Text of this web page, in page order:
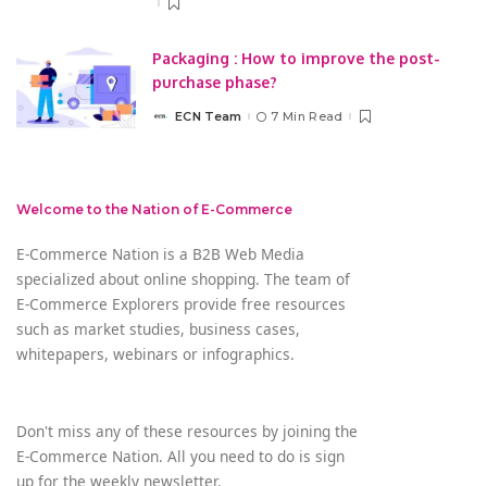
Packaging : How to improve the post-
purchase phase?
PostedECN Team 7 Min Read
Welcome to the Nation of E-Commerce
E-Commerce Nation is a B2B Web Media
specialized about online shopping. The team of
E-Commerce Explorers provide free resources
such as market studies, business cases,
whitepapers, webinars or infographics.
Don't miss any of these resources by joining the
E-Commerce Nation. All you need to do is sign
up for the weekly newsletter.